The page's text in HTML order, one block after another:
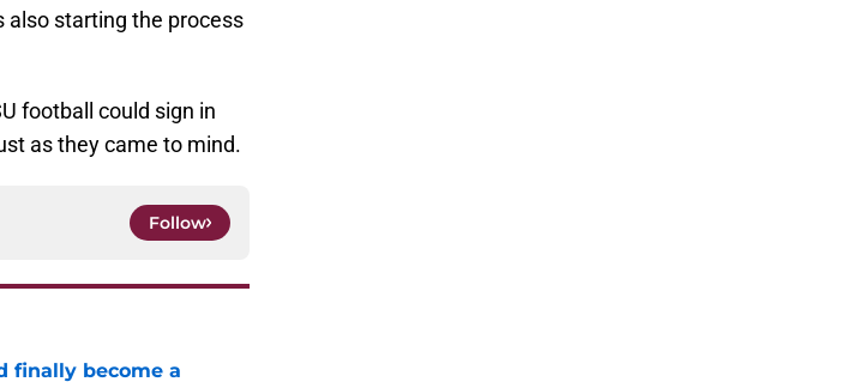
also starting the process
football could sign in
as they came to mind.
Follow
finally become a